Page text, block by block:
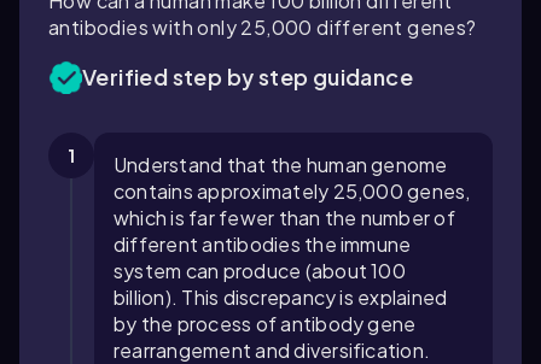
antibodies with only 25,000 different genes?
Verified step by step guidance
1
Understand that the human genome
contains approximately 25,000 genes,
which is far fewer than the number of
different antibodies the immune
system can produce (about 100
billion). This discrepancy is explained
by the process of antibody gene
rearrangement and diversification.